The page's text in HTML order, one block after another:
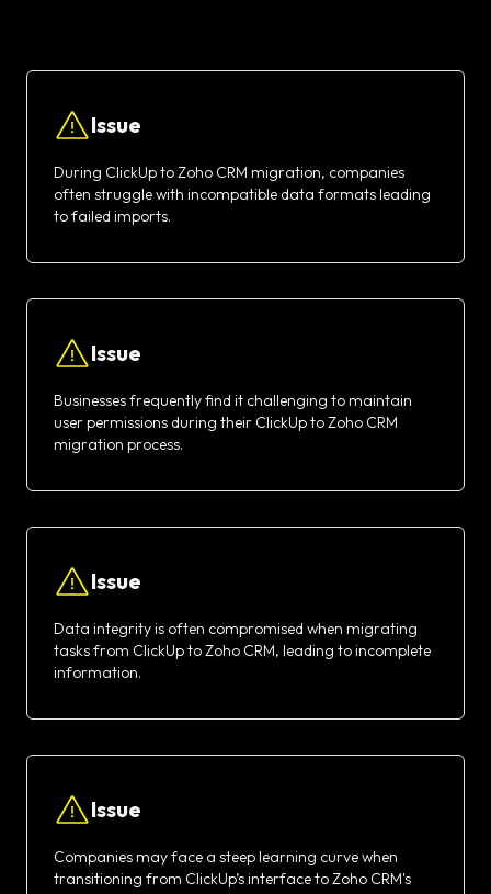
Issue
During ClickUp to Zoho CRM migration, companies
often struggle with incompatible data formats leading
to failed imports.
Issue
Businesses frequently find it challenging to maintain
user permissions during their ClickUp to Zoho CRM
migration process.
Issue
Data integrity is often compromised when migrating
tasks from ClickUp to Zoho CRM, leading to incomplete
information.
Issue
Companies may face a steep learning curve when
transitioning from ClickUp’s interface to Zoho CRM's